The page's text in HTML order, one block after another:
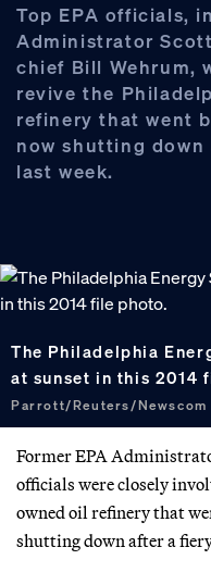
Top EPA officials,
Administrator
chief Bill Wehrum,
revive the
refinery that went
now shutting
last week.
The Philadelphia
at sunset in this 2014
Parrott/Reuters/Newscom
Former EPA
officials were closely
owned oil refinery that
shutting down after a